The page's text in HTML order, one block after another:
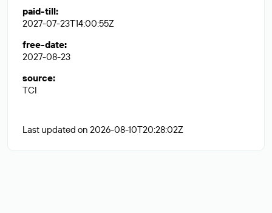
paid-till:
2027-07-23T14:00:55Z
free-date:
2027-08-23
source:
TCI
Last updated on 2026-08-10T20:28:02Z